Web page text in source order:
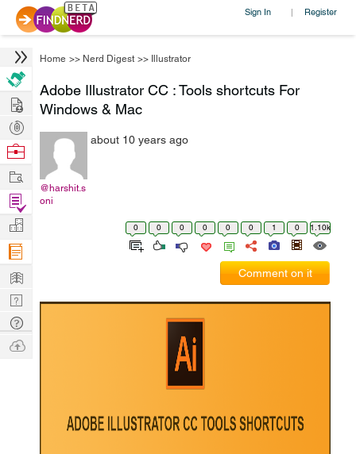
Sign In | Register
Home >> Nerd Digest >> Illustrator
Adobe Illustrator CC : Tools shortcuts For
Windows & Mac
@harshit.s
oni
about 10 years ago
0 0 0 0 0 0 1 0 1.10k
Comment on it
Hire
Post
Projects
Browse
Work
Find
Projects
Manage
Company
Learn
Nerd
Digest
Tech
Q & A
Ask